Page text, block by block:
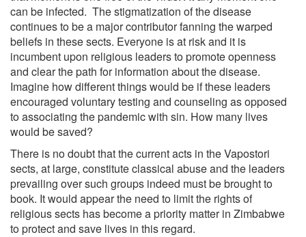
can be infected. The stigmatization of the disease
continues to be a major contributor fanning the warped
beliefs in these sects. Everyone is at risk and it is
incumbent upon religious leaders to promote openness
and clear the path for information about the disease.
Imagine how different things would be if these leaders
encouraged voluntary testing and counseling as opposed
to associating the pandemic with sin. How many lives
would be saved?
There is no doubt that the current acts in the Vapostori
sects, at large, constitute classical abuse and the leaders
prevailing over such groups indeed must be brought to
book. It would appear the need to limit the rights of
religious sects has become a priority matter in Zimbabwe
to protect and save lives in this regard.